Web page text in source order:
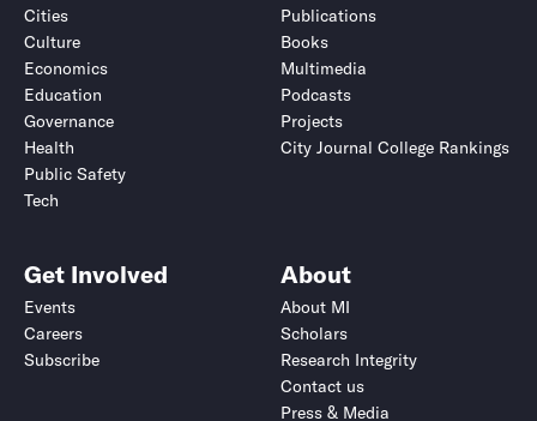
Cities
Culture
Economics
Education
Governance
Health
Public Safety
Tech
Publications
Books
Multimedia
Podcasts
Projects
City Journal College Rankings
Get Involved
Events
Careers
Subscribe
About
About MI
Scholars
Research Integrity
Contact us
Press & Media